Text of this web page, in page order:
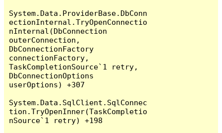
System.Data.ProviderBase.DbConn
ectionInternal.TryOpenConnectio
nInternal(DbConnection
outerConnection,
DbConnectionFactory
connectionFactory,
TaskCompletionSource`1 retry,
DbConnectionOptions
userOptions) +307
System.Data.SqlClient.SqlConnec
tion.TryOpenInner(TaskCompletio
nSource`1 retry) +198